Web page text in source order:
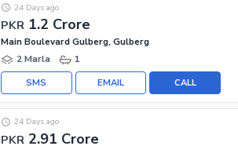
PKR 1.2 Crore
24 Days ago
Main Boulevard Gulberg, Gulberg
2 Marla
1
CALL
EMAIL
SMS
PKR 2.91 Crore
24 Days ago